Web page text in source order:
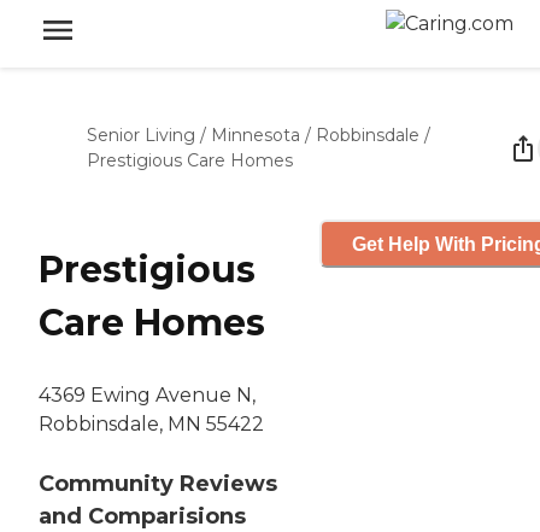
Senior Living / Minnesota / Robbinsdale /
Prestigious Care Homes
Prestigious
Care Homes
4369 Ewing Avenue N,
Robbinsdale, MN 55422
Community Reviews
and Comparisions
Get Help With